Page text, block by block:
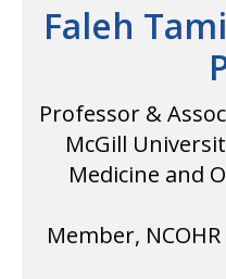
Faleh
Professor &
McGill
Medicine and
Member,